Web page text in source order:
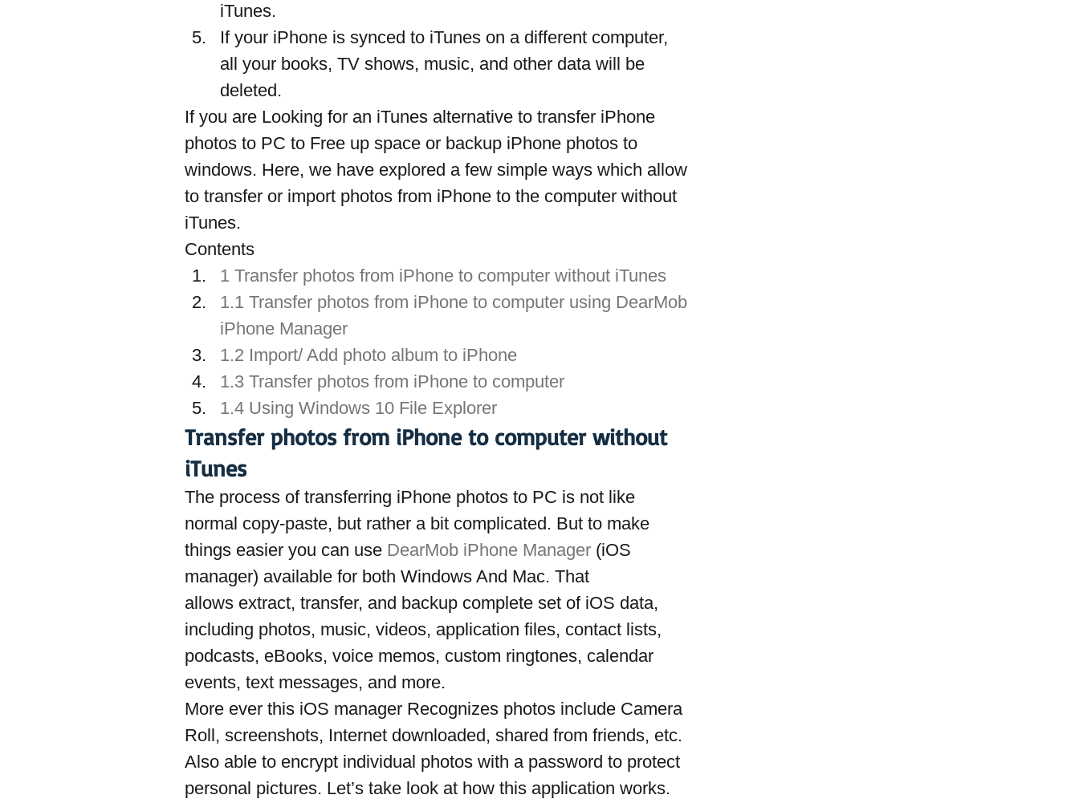
iTunes.
If your iPhone is synced to iTunes on a different computer,
all your books, TV shows, music, and other data will be
deleted.
If you are Looking for an iTunes alternative to transfer iPhone
photos to PC to Free up space or backup iPhone photos to
windows. Here, we have explored a few simple ways which allow
to transfer or import photos from iPhone to the computer without
iTunes.
Contents
1 Transfer photos from iPhone to computer without iTunes
1.1 Transfer photos from iPhone to computer using DearMob
iPhone Manager
1.2 Import/ Add photo album to iPhone
1.3 Transfer photos from iPhone to computer
1.4 Using Windows 10 File Explorer
Transfer photos from iPhone to computer without
iTunes
The process of transferring iPhone photos to PC is not like
normal copy-paste, but rather a bit complicated. But to make
things easier you can use DearMob iPhone Manager (iOS
manager) available for both Windows And Mac. That
allows extract, transfer, and backup complete set of iOS data,
including photos, music, videos, application files, contact lists,
podcasts, eBooks, voice memos, custom ringtones, calendar
events, text messages, and more.
More ever this iOS manager Recognizes photos include Camera
Roll, screenshots, Internet downloaded, shared from friends, etc.
Also able to encrypt individual photos with a password to protect
personal pictures. Let’s take look at how this application works.